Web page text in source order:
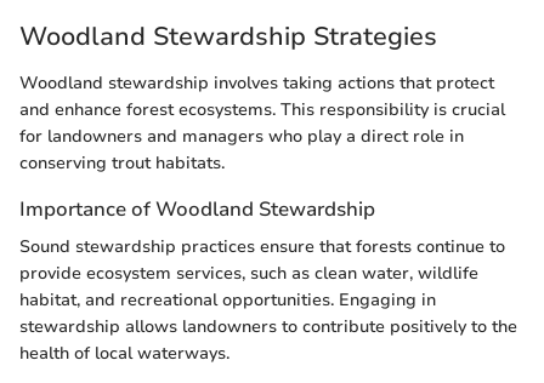
Woodland Stewardship Strategies
Woodland stewardship involves taking actions that protect
and enhance forest ecosystems. This responsibility is crucial
for landowners and managers who play a direct role in
conserving trout habitats.
Importance of Woodland Stewardship
Sound stewardship practices ensure that forests continue to
provide ecosystem services, such as clean water, wildlife
habitat, and recreational opportunities. Engaging in
stewardship allows landowners to contribute positively to the
health of local waterways.